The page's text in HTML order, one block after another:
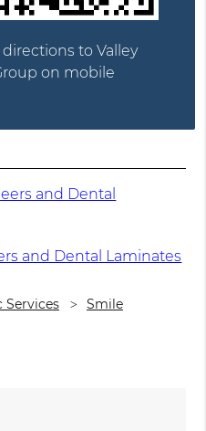
to Valley
on mobile
and Dental
and Dental Laminates
Services
Smile